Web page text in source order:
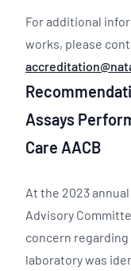
For additional
works, please
Assays
Care AACB
At the 2023
Advisory
concern
laboratory was